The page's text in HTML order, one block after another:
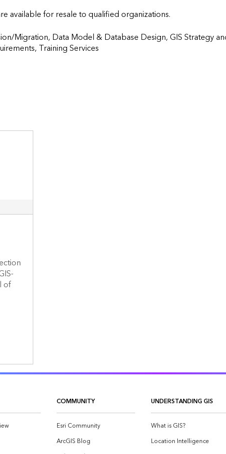
available for resale to qualified organizations.
Migration, Data Model & Database Design, GIS Strategy
Training Services
of
COMMUNITY
Esri Community
ArcGIS Blog
UNDERSTANDING GIS
What is GIS?
Location Intelligence